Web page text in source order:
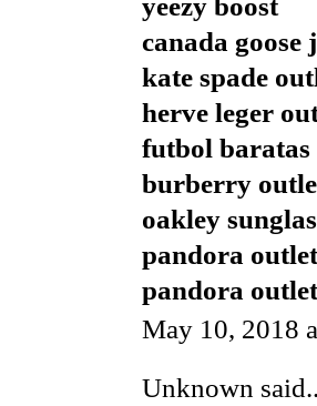
canada goose
kate spade
herve leger
futbol baratas
burberry
oakley
pandora outlet
pandora outlet
May 10, 2018
Unknown